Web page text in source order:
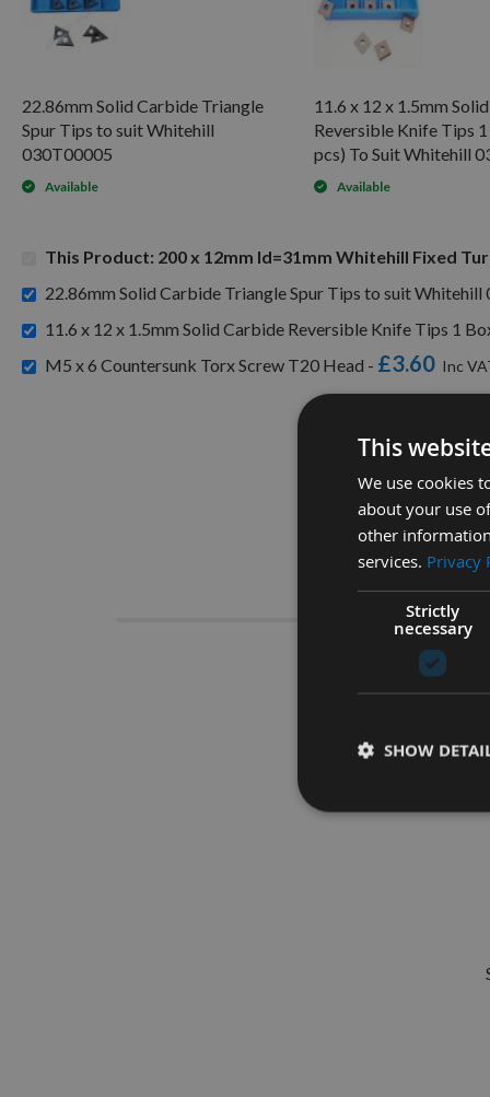
22.86mm Solid Carbide Triangle
Spur Tips to suit Whitehill
030T00005
Available
11.6 x 12 x 1.5mm
Reversible Knife Tips
pcs) To Suit Whitehill
Available
This Product: 200 x 12mm Id=31mm Whitehill Fixed
22.86mm Solid Carbide Triangle Spur Tips to suit
11.6 x 12 x 1.5mm Solid Carbide Reversible Knife Tips 1
M5 x 6 Countersunk Torx Screw T20 Head - £3.60
200 x
The ideal tool for
This
We use cookies
about your use
other
services. Privacy
Strictly
necessary
SHOW